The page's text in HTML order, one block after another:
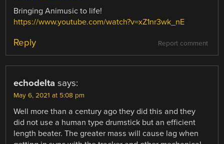
Bringing Animusic to life!
https://www.youtube.com/watch?v=xZ1nr3wk_nE
Report comment
Reply
echodelta says:
May 6, 2021 at 5:08 pm
Well more than a century ago they did this and they
did not use a human type drumstick but an efficient
length beater. The greater mass will cause lag when